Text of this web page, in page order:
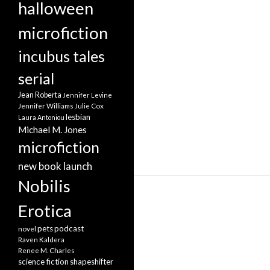
halloween
microfiction
incubus tales
serial
Jean Roberta Jennifer Levine
Jennifer Williams Julie Cox
Laura Antoniou lesbian
Michael M. Jones
microfiction
new book launch
Nobilis
Erotica
novel petspodcast
Raven Kaldera
Renee M. Charles
science fiction shapeshifter